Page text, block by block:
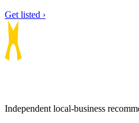
Get listed ›
Independent local-business